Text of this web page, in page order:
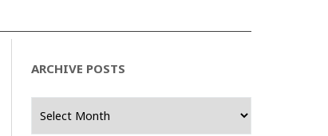
ARCHIVE POSTS
Posts